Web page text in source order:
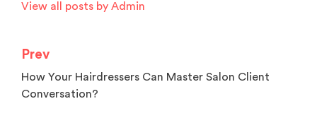
View all posts by Admin
Post
navigation
Prev
How Your Hairdressers Can Master Salon Client
Conversation?